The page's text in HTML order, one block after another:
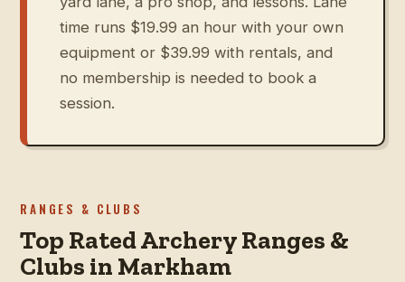
time runs $19.99 an hour with your own
equipment or $39.99 with rentals, and
no membership is needed to book a
session.
RANGES & CLUBS
Top Rated Archery Ranges &
Clubs in Markham